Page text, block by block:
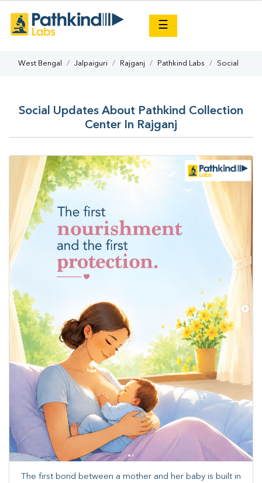
☰
West Bengal Jalpaiguri Rajganj Pathkind Labs Social
Social Updates About Pathkind Collection
Center In Rajganj
The first bond between a mother and her baby is built in